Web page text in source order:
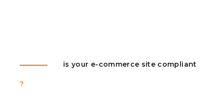
is your e-commerce site compliant
?